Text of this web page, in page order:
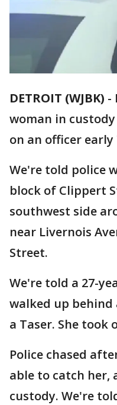
DETROIT (WJBK) -
woman in
on an officer
We're told police
block of Clippert
southwest side
near Livernois
Street.
We're told a 27-
walked up behind
a Taser. She took
Police chased
able to catch her,
custody. We're